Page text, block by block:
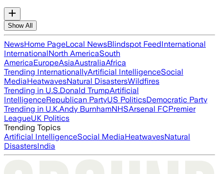
Show All
NewsHome PageLocal NewsBlindspot FeedInternational
InternationalNorth AmericaSouth
AmericaEuropeAsiaAustraliaAfrica
Trending InternationallyArtificial IntelligenceSocial
MediaHeatwavesNatural DisastersWildfires
Trending in U.S.Donald TrumpArtificial
IntelligenceRepublican PartyUS PoliticsDemocratic Party
Trending in U.K.Andy BurnhamNHSArsenal FCPremier
LeagueUK Politics
Trending Topics
Artificial IntelligenceSocial MediaHeatwavesNatural
DisastersIndia